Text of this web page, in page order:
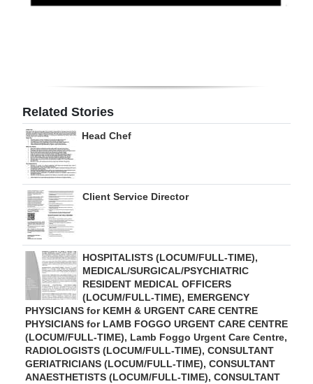
Related Stories
Head Chef
Client Service Director
HOSPITALISTS (LOCUM/FULL-TIME),
MEDICAL/SURGICAL/PSYCHIATRIC
RESIDENT MEDICAL OFFICERS
(LOCUM/FULL-TIME), EMERGENCY
PHYSICIANS for KEMH & URGENT CARE CENTRE
PHYSICIANS for LAMB FOGGO URGENT CARE CENTRE
(LOCUM/FULL-TIME), Lamb Foggo Urgent Care Centre,
RADIOLOGISTS (LOCUM/FULL-TIME), CONSULTANT
GERIATRICIANS (LOCUM/FULL-TIME), CONSULTANT
ANAESTHETISTS (LOCUM/FULL-TIME), CONSULTANT